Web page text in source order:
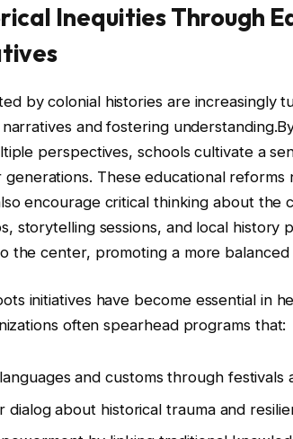
Inequities Through
by colonial histories are increasingly
and fostering
perspectives, schools cultivate a
These educational
encourage critical thinking about the
storytelling sessions, and local history
the center, promoting a more
initiatives have become essential in
often spearhead programs that:
and customs through festivals
dialog about historical trauma and